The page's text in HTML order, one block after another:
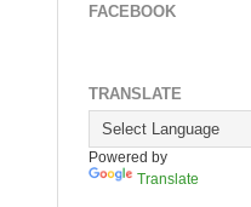
FACEBOOK
TRANSLATE
Powered by
Translate